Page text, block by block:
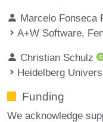
Marcelo Fonseca
A+W Software,
Christian Schulz
Heidelberg
Funding
We acknowledge